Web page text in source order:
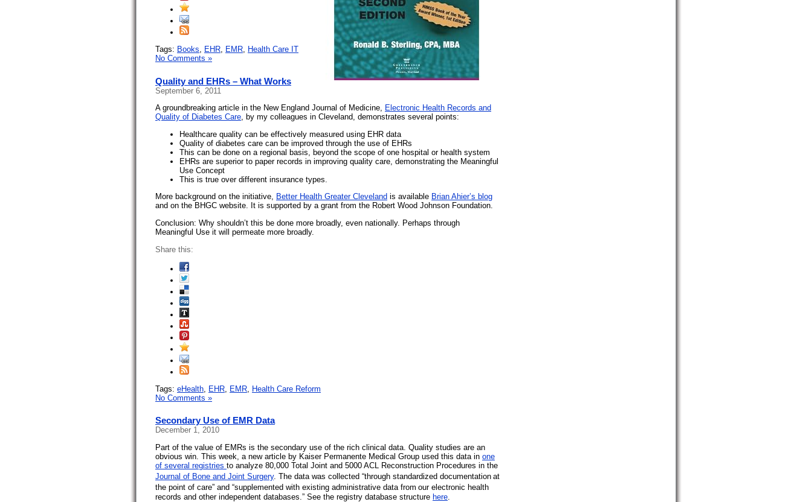
Tags: Books EHR EMR
Health Care IT
No Comments »
Quality and EHRs – What Works
September 6, 2011
A groundbreaking article in the New England Journal of Medicine, Electronic Health Records and
Quality of Diabetes Care, by my colleagues in Cleveland, demonstrates several points:
Healthcare quality can be effectively measured using EHR data
Quality of diabetes care can be improved through the use of EHRs
This can be done on a regional basis, beyond the scope of one hospital or health system
EHRs are superior to paper records in improving quality care, demonstrating the Meaningful
Use Concept
This is true over different insurance types.
More background on the initiative, Better Health Greater Cleveland is available Brian Ahier’s blog
and on the BHGC website. It is supported by a grant from the Robert Wood Johnson Foundation.
Conclusion: Why shouldn’t this be done more broadly, even nationally. Perhaps through
Meaningful Use it will permeate more broadly.
Share this:
Tags: eHealth EHR EMR Health Care Reform
No Comments »
Secondary Use of EMR Data
December 1, 2010
Part of the value of EMRs is the secondary use of the rich clinical data. Quality studies are an
obvious win. This week, a new article by Kaiser Permanente Medical Group used this data in one
of several registries to analyze 80,000 Total Joint and 5000 ACL Reconstruction Procedures in the
Journal of Bone and Joint Surgery. The data was collected “through standardized documentation at
the point of care” and “supplemented with existing administrative data from our electronic health
records and other independent databases.” See the registry database structure here